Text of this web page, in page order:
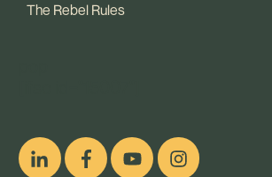
The Rebel Rules